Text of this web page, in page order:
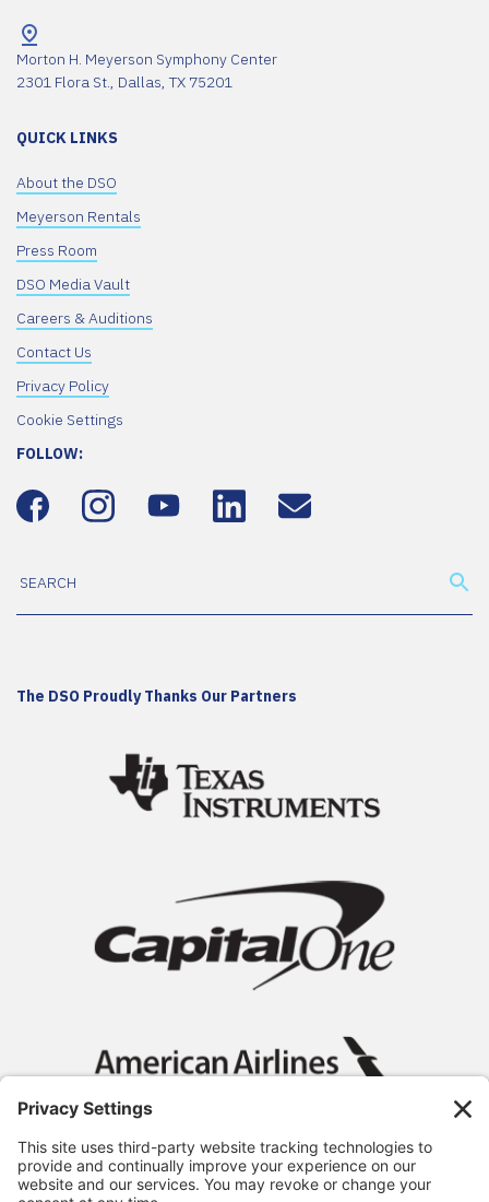
Morton H. Meyerson Symphony Center
2301 Flora St., Dallas, TX 75201
QUICK LINKS
About the DSO
Meyerson Rentals
Press Room
DSO Media Vault
Careers & Auditions
Contact Us
Privacy Policy
Cookie Settings
FOLLOW:
The DSO Proudly Thanks Our Partners